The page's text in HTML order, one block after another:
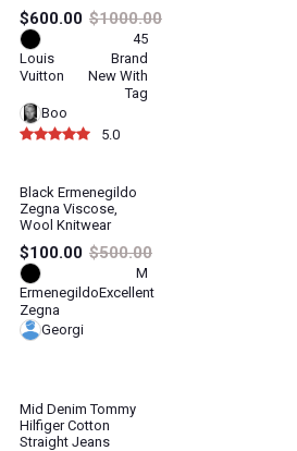
$600.00 $1000.00
45
Louis
Vuitton
Brand
New With
Tag
Boo
5.0
Black Ermenegildo
Zegna Viscose,
Wool Knitwear
$100.00 $500.00
M
Ermenegildo
Zegna
Excellent
Georgi
Mid Denim Tommy
Hilfiger Cotton
Straight Jeans